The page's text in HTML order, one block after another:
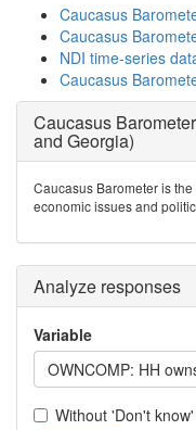
Caucasus
Caucasus
NDI time-series
Caucasus
Caucasus
and Georgia)
Caucasus Barometer is
economic issues and
Analyze responses
Variable
OWNCOMP: HH
Without 'Don't